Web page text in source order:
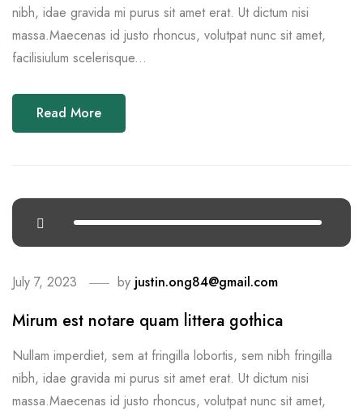
nibh, idae gravida mi purus sit amet erat. Ut dictum nisi
massa.Maecenas id justo rhoncus, volutpat nunc sit amet,
facilisiulum scelerisque...
Read More
July 7, 2023 by justin.ong84@gmail.com
Mirum est notare quam littera gothica
Nullam imperdiet, sem at fringilla lobortis, sem nibh fringilla
nibh, idae gravida mi purus sit amet erat. Ut dictum nisi
massa.Maecenas id justo rhoncus, volutpat nunc sit amet,